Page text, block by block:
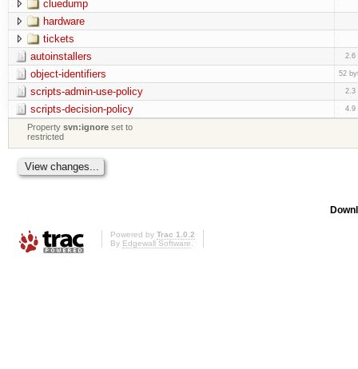
cluedump
hardware
tickets
autoinstallers
2.6
object-identifiers 52
scripts-admin-use-policy 2.3
scripts-decision-policy 4.9
Propertysvn:ignore set to
restricted
Powered by Trac 1.0.2
By Edgewall Software.